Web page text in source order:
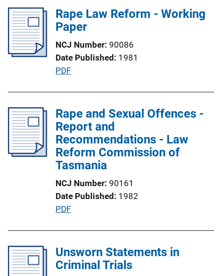
Rape Law Reform - Working
Paper
NCJ Number 90086
Date Published 1981
P
l
i
c
a
t
o
n
L
k
PDF
Rape and Sexual Offences -
Report and
Recommendations - Law
Reform Commission of
Tasmania
NCJ Number 90161
Date Published 1982
P
l
i
PDF
Unsworn Statements in
Criminal Trials